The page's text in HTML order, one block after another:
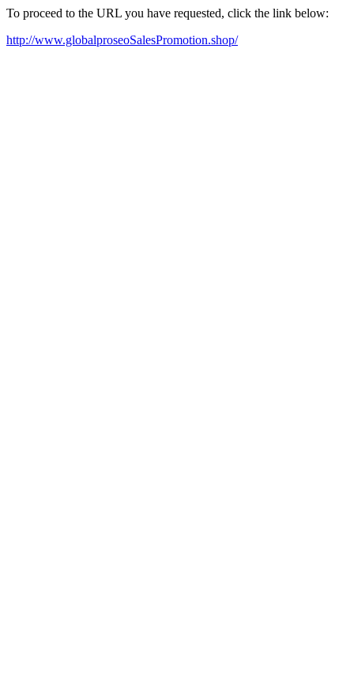
To proceed to the URL you have requested, click the link below:
http://www.globalproseoSalesPromotion.shop/